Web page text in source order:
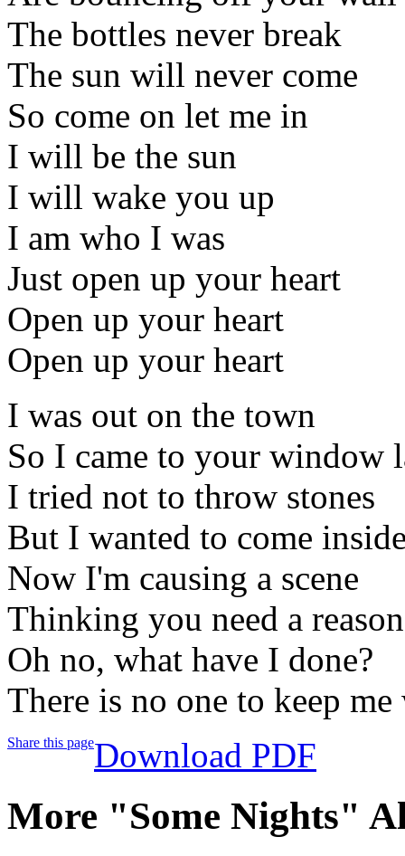
The bottles never break
The sun will never come
So come on let me in
I will be the sun
I will wake you up
I am who I was
Just open up your heart
Open up your heart
Open up your heart
I was out on the town
So I came to your window
I tried not to throw stones
But I wanted to come
Now I'm causing a scene
Thinking you need a
Oh no, what have I done?
There is no one to keep me
Share this pageDownload PDF
More "Some Nights"